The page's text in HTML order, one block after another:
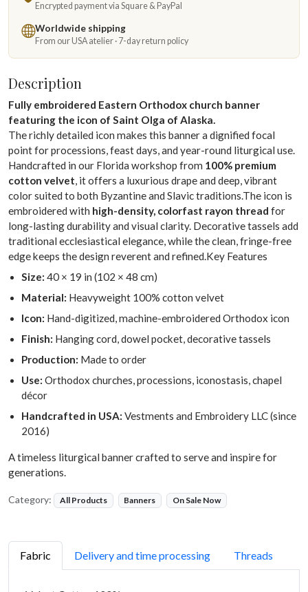
Encrypted payment via Square & PayPal
Worldwide shipping
From our USA atelier · 7-day return policy
Description
Fully embroidered Eastern Orthodox church banner
featuring the icon of Saint Olga of Alaska.
The richly detailed icon makes this banner a dignified focal
point for processions, feast days, and year-round liturgical use.
Handcrafted in our Florida workshop from 100% premium
cotton velvet, it offers a luxurious drape and deep, vibrant
color suited to both Byzantine and Slavic traditions.The icon is
embroidered with high-density, colorfast rayon thread for
long-lasting durability and visual clarity. Decorative tassels add
traditional ecclesiastical elegance, while the clean, fringe-free
edge keeps the design reverent and refined.Key Features
Size: 40 × 19 in (102 × 48 cm)
Material: Heavyweight 100% cotton velvet
Icon: Hand-digitized, machine-embroidered Orthodox icon
Finish: Hanging cord, dowel pocket, decorative tassels
Production: Made to order
Use: Orthodox churches, processions, iconostasis, chapel
décor
Handcrafted in USA: Vestments and Embroidery LLC (since
2016)
A timeless liturgical banner crafted to serve and inspire for
generations.
Category: All Products Banners On Sale Now
Fabric Delivery and time processing Threads